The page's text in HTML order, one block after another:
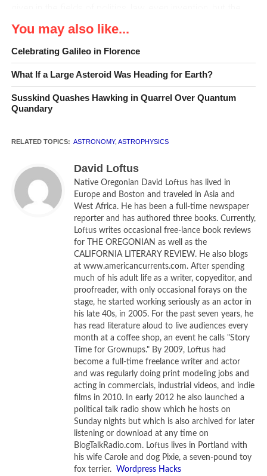
majesty of cool fact and precise measurement implies a
level of fair play that should—we tell ourselves—override
human pettiness.
Such is all too often not the case, however.
InEmpire of the Stars
and author of Insights of Genius and Einstein, Picasso,
astrophysics, and the personalities and science that
surrounded it.
Subrahmanyan Chandrasekhar—known by all as
“Chandra”—was a 24-year-old graduate student at
Cambridge on January 30, 1935 when he gave a 30-minute
lecture, ostensibly on white dwarf stars, at the Royal
Astronomical Society. His talk included the suggestion that
stars of a certain mass, when they burned out, might
collapse forever—their gravitation so great that not even
light could escape it. The notion had first occurred to him
at the age of 19, when he mused on the implications of
Einstein’s special theory of relativity aboard the ship that
took him from his homeland of India to graduate study in
When Chandrasekhar finished his talk, the leading figure in
British astrophysics rose and demolished the notion. “I
think there should be a law of Nature to prevent a star
from behaving in this absurd way!” Sir Arthur Eddington told
the gathering. In other words, Miller writes, the founder of
You may also like...
Celebrating Galileo in Florence
What If a Large Asteroid Was Heading for Earth?
Susskind Quashes Hawking in Quarrel Over Quantum
Quandary
RELATED TOPICS: ASTRONOMY, ASTROPHYSICS
David Loftus
Native Oregonian David Loftus has lived in
Europe and Boston and traveled in Asia and
West Africa. He has been a full-time newspaper
reporter and has authored three books. Currently,
Loftus writes occasional free-lance book reviews
for THE OREGONIAN as well as the
CALIFORNIA LITERARY REVIEW. He also blogs
at www.americancurrents.com. After spending
much of his adult life as a writer, copyeditor, and
proofreader, with only occasional forays on the
stage, he started working seriously as an actor in
his late 40s, in 2005. For the past seven years, he
has read literature aloud to live audiences every
month at a coffee shop, an event he calls "Story
Time for Grownups." By 2009, Loftus had
become a full-time freelance writer and actor
and was regularly doing print modeling jobs and
acting in commercials, industrial videos, and indie
films in 2010. In early 2012 he also launched a
political talk radio show which he hosts on
Sunday nights but which is also archived for later
listening or download at any time on
BlogTalkRadio.com. Loftus lives in Portland with
his wife Carole and dog Pixie, a seven-pound toy
fox terrier. Wordpress Hacks